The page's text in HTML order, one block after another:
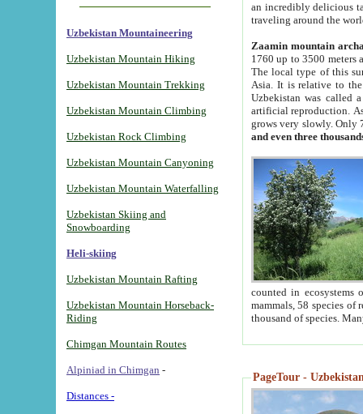
Uzbekistan Mountaineering
Uzbekistan Mountain Hiking
Uzbekistan Mountain Trekking
Uzbekistan Mountain Climbing
Uzbekistan Rock Climbing
Uzbekistan Mountain Canyoning
Uzbekistan Mountain Waterfalling
Uzbekistan Skiing and
Snowboarding
Heli-skiing
Uzbekistan Mountain Rafting
Uzbekistan Mountain Horseback-
Riding
Chimgan Mountain Routes
Alpiniad in Chimgan -
Distances -
an incredibly delicious
traveling around the
Zaamin mountain
1760 up to 3500 meters
The local type of this
Asia. It is relative to
Uzbekistan was called
artificial reproduction.
grows very slowly. Only
and even three
counted in ecosystems
mammals, 58 species of
thousand of species.
PageTour -